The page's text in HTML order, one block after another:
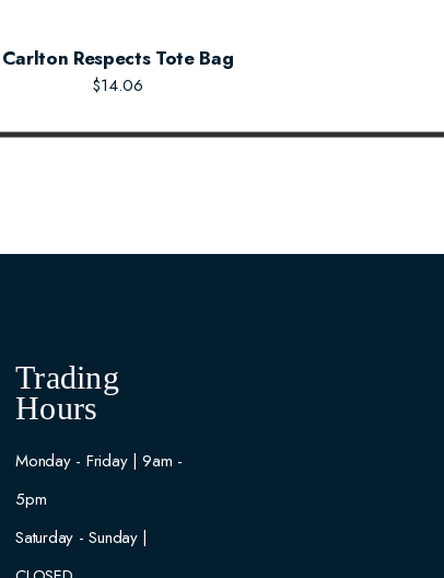
Carlton Respects Tote Bag
$14.06
Trading
Hours
Monday - Friday | 9am -
5pm
Saturday - Sunday |